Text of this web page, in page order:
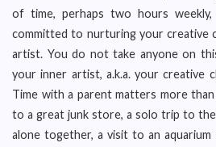
of time, perhaps two hours weekly,
committed to nurturing your creative
artist. You do not take anyone on
your inner artist, a.k.a. your creative
Time with a parent matters more
to a great junk store, a solo trip to the
alone together, a visit to an